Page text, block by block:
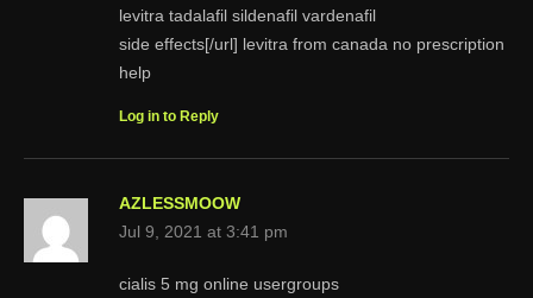
levitra tadalafil sildenafil vardenafil
side effects[/url] levitra from canada no prescription
help
Log in to Reply
AZLESSMOOW
Jul 9, 2021 at 3:41 pm
cialis 5 mg online usergroups